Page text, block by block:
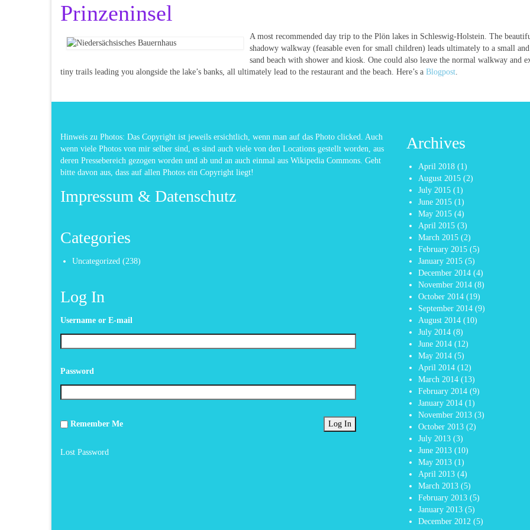
Prinzeninsel
A most recommended day trip to the Plön lakes in Schleswig-Holstein. The
shadowy walkway (feasable even for small children) leads ultimately to a small
sand beach with shower and kiosk. One could also leave the normal walkway and
tiny trails leading you alongside the lake’s banks, all ultimately lead to the restaurant and the beach. Here’s a Blogpost
Hinweis zu Photos: Das Copyright ist jeweils ersichtlich, wenn man auf das Photo clicked. Auch
wenn viele Photos von mir selber sind, es sind auch viele von den Locations gestellt worden, aus
deren Pressebereich gezogen worden und ab und an auch einmal aus Wikipedia Commons. Geht
bitte davon aus, dass auf allen Photos ein Copyright liegt!
Impressum & Datenschutz
Categories
Uncategorized (238)
Log In
Username or E-mail
Password
Remember Me
Lost Password
Archives
April 2018 (1)
August 2015 (2)
July 2015 (1)
June 2015 (1)
May 2015 (4)
April 2015 (3)
March 2015 (2)
February 2015 (5)
January 2015 (5)
December 2014 (4)
November 2014 (8)
October 2014 (19)
September 2014 (9)
August 2014 (10)
July 2014 (8)
June 2014 (12)
May 2014 (5)
April 2014 (12)
March 2014 (13)
February 2014 (9)
January 2014 (1)
November 2013 (3)
October 2013 (2)
July 2013 (3)
June 2013 (10)
May 2013 (1)
April 2013 (4)
March 2013 (5)
February 2013 (5)
January 2013 (5)
December 2012 (5)